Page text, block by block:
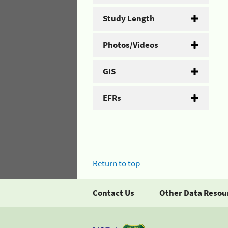
Study Length
Photos/Videos
GIS
EFRs
Return to top
Contact Us Other Data